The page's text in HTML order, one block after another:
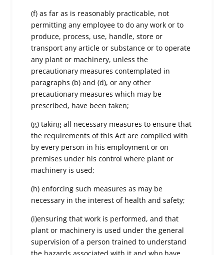
(f) as far as is reasonably practicable, not
permitting any employee to do any work or to
produce, process, use, handle, store or
transport any article or substance or to operate
any plant or machinery, unless the
precautionary measures contemplated in
paragraphs (b) and (d), or any other
precautionary measures which may be
prescribed, have been taken;
(g) taking all necessary measures to ensure that
the requirements of this Act are complied with
by every person in his employment or on
premises under his control where plant or
machinery is used;
(h) enforcing such measures as may be
necessary in the interest of health and safety;
(i)ensuring that work is performed, and that
plant or machinery is used under the general
supervision of a person trained to understand